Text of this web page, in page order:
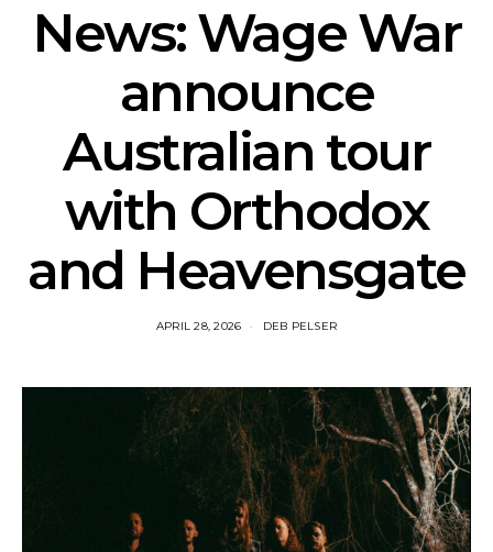
News: Wage War
announce
Australian tour
with Orthodox
and Heavensgate
APRIL 28, 2026 DEB PELSER